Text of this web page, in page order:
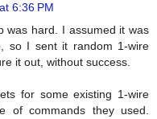
6:36 PM
was hard. I assumed it was
so I sent it random 1-wire
it out, without success.
for some existing 1-wire
of commands they used.